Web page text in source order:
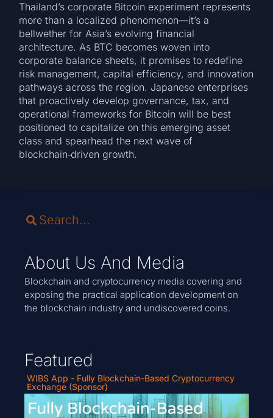
Thailand’s corporate Bitcoin experiment represents
more than a localized phenomenon—it’s a
bellwether for Asia’s evolving financial
architecture. As BTC becomes woven into
corporate balance sheets, it promises to redefine
risk management, capital efficiency, and innovation
pathways across the region. Japanese enterprises
that proactively develop governance, tax, and
operational frameworks for Bitcoin will be best
positioned to capitalize on this emerging asset
class and spearhead the next wave of
blockchain‑driven growth.
About Us And Media
Blockchain and cryptocurrency media covering and
exposing the practical application development on
the blockchain industry and undiscovered coins.
Featured
WIBS App - Fully Blockchain-Based Cryptocurrency
Exchange (Sponsor)